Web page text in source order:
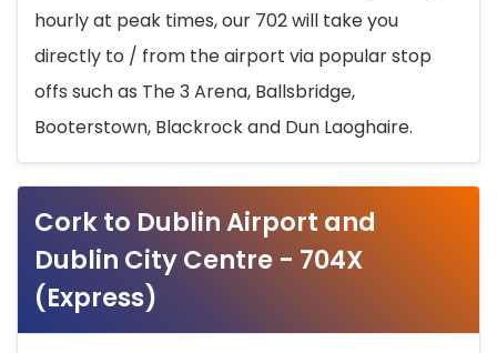
hourly at peak times, our 702 will take you
directly to / from the airport via popular stop
offs such as The 3 Arena, Ballsbridge,
Booterstown, Blackrock and Dun Laoghaire.
Cork to Dublin Airport and
Dublin City Centre - 704X
(Express)